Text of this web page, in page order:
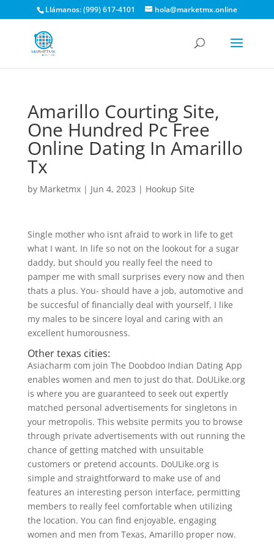
Llámanos: (999) 617-4101 hola@marketmx.online
Amarillo Courting Site,
One Hundred Pc Free
Online Dating In Amarillo
Tx
by Marketmx| Jun 4, 2023 | Hookup Site
Single mother who isnt afraid to work in life to get
what I want. In life so not on the lookout for a sugar
daddy, but should you really feel the need to
pamper me with small surprises every now and then
thats a plus. You- should have a job, automotive and
be succesful of financially deal with yourself, I like
my males to be sincere loyal and caring with an
excellent humorousness.
Other texas cities:
Asiacharm com join The Doobdoo Indian Dating App
enables women and men to just do that. DoULike.org
is where you are guaranteed to seek out expertly
matched personal advertisements for singletons in
your metropolis. This website permits you to browse
through private advertisements with out running the
chance of getting matched with unsuitable
customers or pretend accounts. DoULike.org is
simple and straightforward to make use of and
features an interesting person interface, permitting
members to really feel comfortable when utilizing
the location. You can find enjoyable, engaging
women and men from Texas, Amarillo proper now.